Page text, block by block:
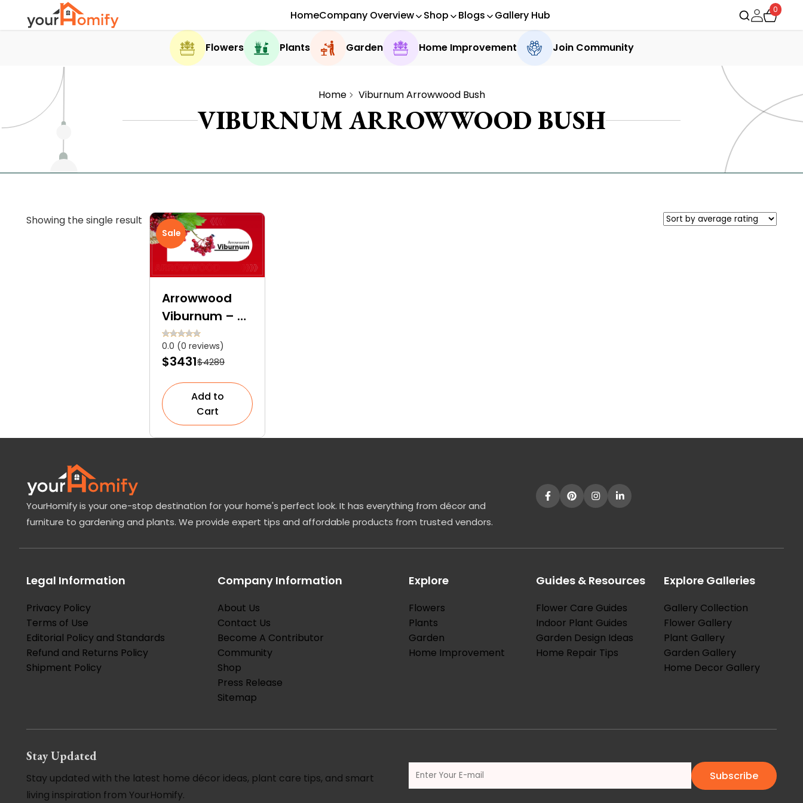
HomeCompany Overview Shop Blogs Gallery Hub 0
Flowers Plants Garden Home Improvement Join Community
Home Viburnum Arrowwood Bush
VIBURNUM ARROWWOOD BUSH
Showing the single result
Sale
Arrowwood
Viburnum – A
Deciduous
Shrub with
Blooms,
Berries, and
Backstories
0.0 (0 reviews)
$3431$4289
Add to
Cart
YourHomify is your one-stop destination for your home's perfect look. It has everything from décor and
furniture to gardening and plants. We provide expert tips and affordable products from trusted vendors.
Legal Information
Privacy Policy
Terms of Use
Editorial Policy and Standards
Refund and Returns Policy
Shipment Policy
Company Information
About Us
Contact Us
Become A Contributor
Community
Shop
Press Release
Sitemap
Explore
Flowers
Plants
Garden
Home Improvement
Guides & Resources
Flower Care Guides
Indoor Plant Guides
Garden Design Ideas
Home Repair Tips
Explore Galleries
Gallery Collection
Flower Gallery
Plant Gallery
Garden Gallery
Home Decor Gallery
Stay Updated
Stay updated with the latest home décor ideas, plant care tips, and smart
living inspiration from YourHomify.
Subscribe